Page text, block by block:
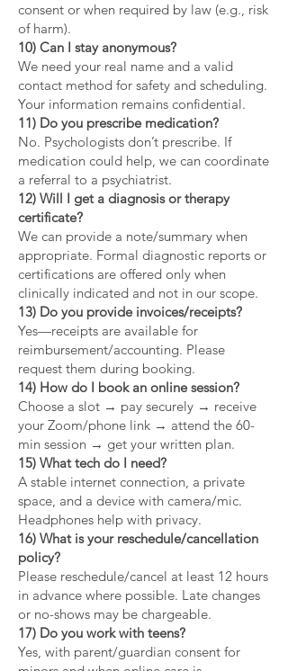
consent or when required by law (e.g., risk
of harm).
10) Can I stay anonymous?
We need your real name and a valid
contact method for safety and scheduling.
Your information remains confidential.
11) Do you prescribe medication?
No. Psychologists don’t prescribe. If
medication could help, we can coordinate
a referral to a psychiatrist.
12) Will I get a diagnosis or therapy
certificate?
We can provide a note/summary when
appropriate. Formal diagnostic reports or
certifications are offered only when
clinically indicated and not in our scope.
13) Do you provide invoices/receipts?
Yes—receipts are available for
reimbursement/accounting. Please
request them during booking.
14) How do I book an online session?
Choose a slot → pay securely → receive
your Zoom/phone link → attend the 60-
min session → get your written plan.
15) What tech do I need?
A stable internet connection, a private
space, and a device with camera/mic.
Headphones help with privacy.
16) What is your reschedule/cancellation
policy?
Please reschedule/cancel at least 12 hours
in advance where possible. Late changes
or no-shows may be chargeable.
17) Do you work with teens?
Yes, with parent/guardian consent for